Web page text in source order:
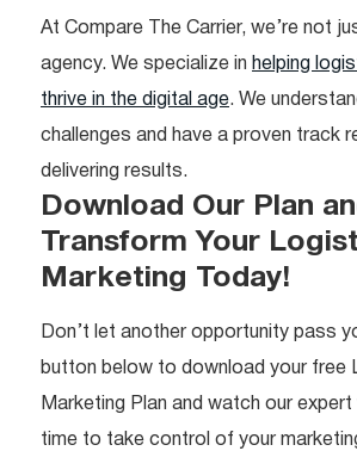
At Compare The Carrier, we’re not
agency. We specialize in helping
thrive in the digital age. We
challenges and have a proven track
delivering results.
Download Our Plan
Transform Your
Marketing Today!
Don’t let another opportunity pass
button below to download your free
Marketing Plan and watch our expert
time to take control of your